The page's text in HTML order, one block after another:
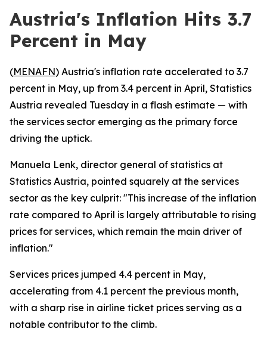
Austria's Inflation Hits 3.7
Percent in May
(MENAFN) Austria's inflation rate accelerated to 3.7
percent in May, up from 3.4 percent in April, Statistics
Austria revealed Tuesday in a flash estimate — with
the services sector emerging as the primary force
driving the uptick.
Manuela Lenk, director general of statistics at
Statistics Austria, pointed squarely at the services
sector as the key culprit: "This increase of the inflation
rate compared to April is largely attributable to rising
prices for services, which remain the main driver of
inflation."
Services prices jumped 4.4 percent in May,
accelerating from 4.1 percent the previous month,
with a sharp rise in airline ticket prices serving as a
notable contributor to the climb.